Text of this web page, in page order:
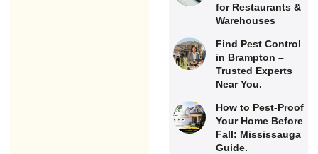
for Restaurants &
Warehouses
Find Pest Control
in Brampton –
Trusted Experts
Near You.
How to Pest-Proof
Your Home Before
Fall: Mississauga
Guide.